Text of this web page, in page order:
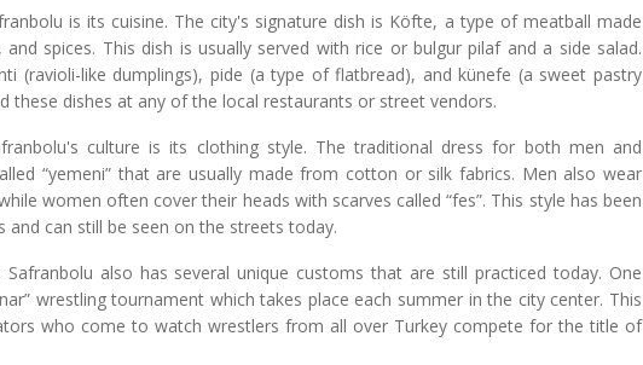
is its cuisine. The city's signature dish is Köfte, a type of meatball made
spices. This dish is usually served with rice or bulgur pilaf and a side salad.
(ravioli-like dumplings), pide (a type of flatbread), and künefe (a sweet pastry
these dishes at any of the local restaurants or street vendors.
culture is its clothing style. The traditional dress for both men and
“yemeni” that are usually made from cotton or silk fabrics. Men also wear
women often cover their heads with scarves called “fes”. This style has been
can still be seen on the streets today.
also has several unique customs that are still practiced today. One
wrestling tournament which takes place each summer in the city center. This
who come to watch wrestlers from all over Turkey compete for the title of